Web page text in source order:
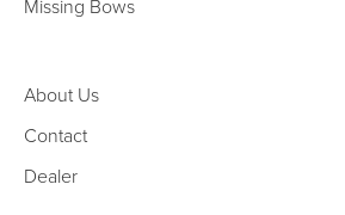
Missing Bows
About Us
Contact
Dealer